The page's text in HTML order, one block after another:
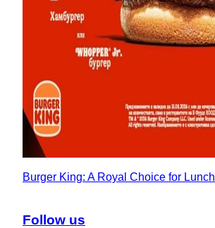
Burger King: A Royal Choice for Lunch
Follow us